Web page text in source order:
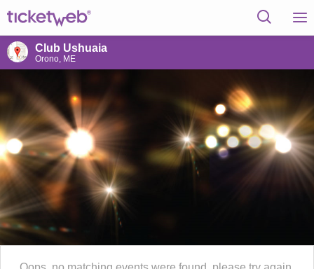
Club Ushuaia
Orono, ME